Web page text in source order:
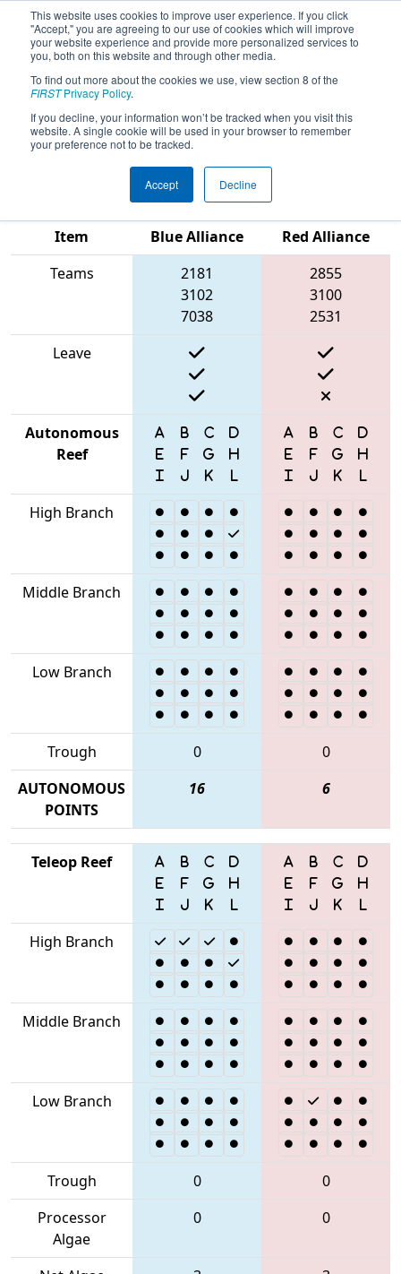
This website uses cookies to improve user experience. If you click
"Accept," you are agreeing to our use of cookies which will improve
your website experience and provide more personalized services to
you, both on this website and through other media.
To find out more about the cookies we use, view section 8 of the
FIRSTPrivacy Policy.
If you decline, your information won’t be tracked when you visit this
website. A single cookie will be used in your browser to remember
your preference not to be tracked.
Accept Decline
2025Qualification Match 16 -
Robotics Inspire and Support
Everyone
Item
Blue Alliance
Red Alliance
Teams
2181
3102
7038
2855
3100
2531
Leave
Autonomous
Reef
High Branch
Middle Branch
Low Branch
Trough 0
0
AUTONOMOUS
POINTS
16 6
Teleop Reef
High Branch
Middle Branch
Low Branch
Trough 0
0
Processor
Algae
0 0